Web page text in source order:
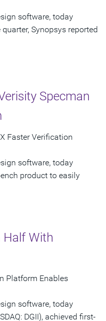
software, today
Synopsys reported
Specman
Faster Verification
software, today
product to easily
Half With
Platform Enables
software, today
DGII), achieved first-